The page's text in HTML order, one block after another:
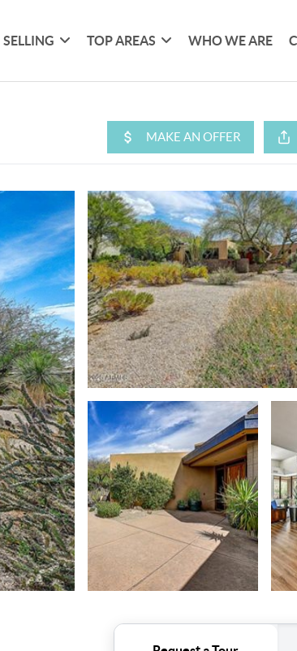
SELLING TOP AREAS WHO WE ARE